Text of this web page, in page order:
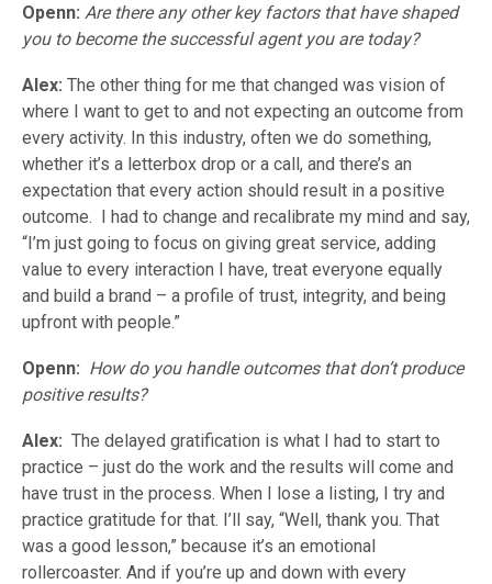
Openn: Are there any other key factors that have shaped
you to become the successful agent you are today?
Alex: The other thing for me that changed was vision of
where I want to get to and not expecting an outcome from
every activity. In this industry, often we do something,
whether it’s a letterbox drop or a call, and there’s an
expectation that every action should result in a positive
outcome. I had to change and recalibrate my mind and say,
“I’m just going to focus on giving great service, adding
value to every interaction I have, treat everyone equally
and build a brand – a profile of trust, integrity, and being
upfront with people.”
Openn: How do you handle outcomes that don’t produce
positive results?
Alex: The delayed gratification is what I had to start to
practice – just do the work and the results will come and
have trust in the process. When I lose a listing, I try and
practice gratitude for that. I’ll say, “Well, thank you. That
was a good lesson,” because it’s an emotional
rollercoaster. And if you’re up and down with every